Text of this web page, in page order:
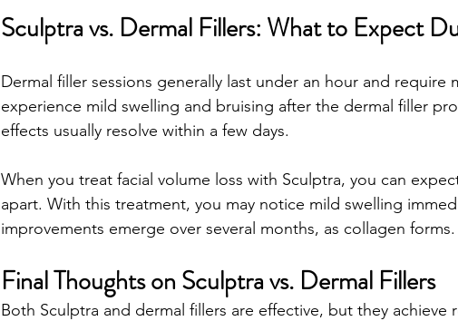
Sculptra vs. Dermal Fillers: What to Expect
Dermal filler sessions generally last under an hour and require
experience mild swelling and bruising after the dermal filler
effects usually resolve within a few days.
When you treat facial volume loss with Sculptra, you can
apart. With this treatment, you may notice mild swelling
improvements emerge over several months, as collagen forms.
Final Thoughts on Sculptra vs. Dermal Fillers
Both Sculptra and dermal fillers are effective, but they achieve